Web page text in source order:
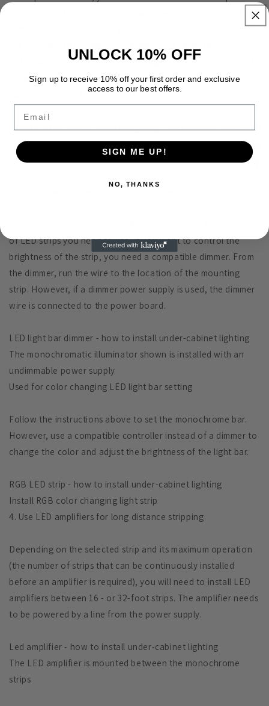
consumption by multiplying the wattage per foot by the total
number of feet used. So if you use a 5-foot strip of 3.5 watts
3.5). Finally, multiply the total wattage by 1.2 (17.5 x 1.2 = 21)
to determine which power source to use. A 40 watt power
supply is suitable for this length of strip.
3. Select dimmer or controller
Used for monochrome LED strip Settings
of LED strips you need to use. If you want to control the
brightness of the strip, you need a compatible dimmer. From
the dimmer, run the wire to the location of the mounting
strip. However, if a dimmer power supply is used, the dimmer
wire is connected to the power board.
LED light bar dimmer - how to install under-cabinet lighting
The monochromatic illuminator shown is installed with an
undimmable power supply
Used for color changing LED light bar setting
Follow the instructions above to set the monochrome bar.
However, use a compatible controller instead of a dimmer to
change the color and adjust the brightness of the light bar.
RGB LED strip - how to install under-cabinet lighting
Install RGB color changing light strip
4. Use LED amplifiers for long distance stripping
Depending on the selected strip and its maximum operation
(the number of strips that can be continuously installed
before an amplifier is required), you will need to install LED
amplifiers between 16 - or 32-foot strips. The amplifier needs
to be powered by a line from the power supply.
Led amplifier - how to install under-cabinet lighting
The LED amplifier is mounted between the monochrome
strips
UNLOCK 10% OFF
Sign up to receive 10% off your first order and exclusive
access to our best offers.
Email
SIGN ME UP!
NO, THANKS